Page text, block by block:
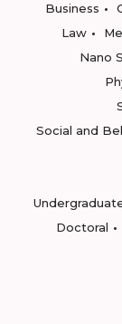
Business
Law
Nano
Social and
Doctoral